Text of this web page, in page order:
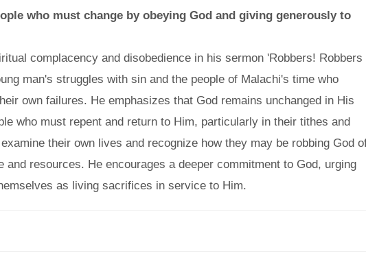
who must change by obeying God and giving generously to
complacency and disobedience in his sermon 'Robbers! Robbers
man's struggles with sin and the people of Malachi's time who
own failures. He emphasizes that God remains unchanged in His
who must repent and return to Him, particularly in their tithes and
their own lives and recognize how they may be robbing God
resources. He encourages a deeper commitment to God, urging
as living sacrifices in service to Him.